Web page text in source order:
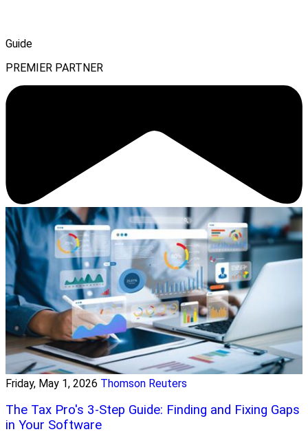
Guide
PREMIER PARTNER
Friday, May 1, 2026 Thomson Reuters
The Tax Pro's 3-Step Guide: Finding and Fixing Gaps
in Your Software